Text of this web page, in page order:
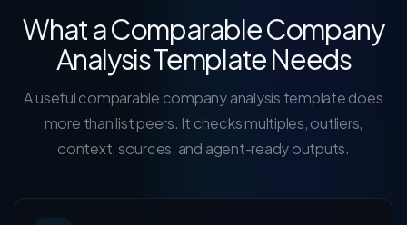
What a Comparable Company
Analysis Template Needs
A useful comparable company analysis template does
more than list peers. It checks multiples, outliers,
context, sources, and agent-ready outputs.